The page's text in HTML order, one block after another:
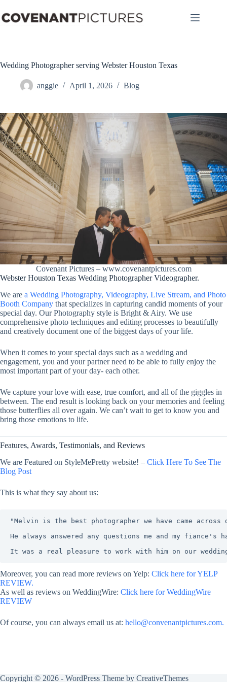
to
content
Wedding Photographer serving Webster Houston Texas
anggie April 1, 2026 Blog
Covenant Pictures – www.covenantpictures.com
Webster Houston Texas Wedding Photographer Videographer.
We are a Wedding Photography, Videography, Live Stream, and Photo
Booth Company that specializes in capturing candid moments of your
special day. Our Photography style is Bright & Airy. We use
comprehensive photo techniques and editing processes to beautifully
and creatively document one of the biggest days of your life.
When it comes to your special days such as a wedding and
engagement, you and your partner need to be able to fully enjoy the
most important part of your day- each other.
We capture your love with ease, true comfort, and all of the giggles in
between. The end result is looking back on your memories and feeling
those butterflies all over again. We can’t wait to get to know you and
bring those emotions to life.
Features, Awards, Testimonials, and Reviews
We are Featured on StyleMePretty website! – Click Here To See The
Blog Post
This is what they say about us:
"Melvin is the best photographer we have came
He always answered any questions me and my
It was a real pleasure to work with him on our
Moreover, you can read more reviews on Yelp: Click here for YELP
REVIEW.
As well as reviews on WeddingWire: Click here for WeddingWire
REVIEW
Of course, you can always email us at: hello@convenantpictures.com.
Copyright © 2026 - WordPress Theme by CreativeThemes